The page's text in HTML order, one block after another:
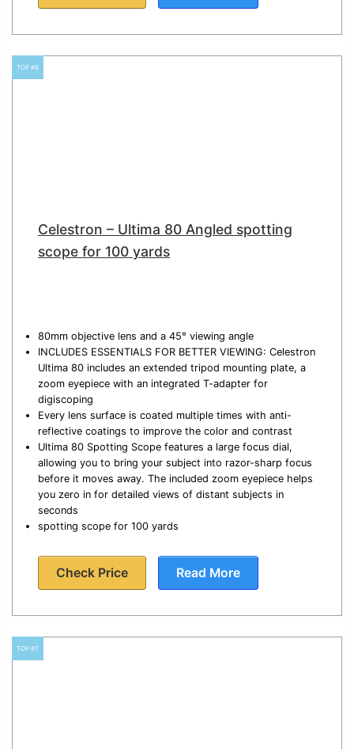
TOP #6
Celestron – Ultima 80 Angled spotting
scope for 100 yards
80mm objective lens and a 45° viewing angle
INCLUDES ESSENTIALS FOR BETTER VIEWING: Celestron
Ultima 80 includes an extended tripod mounting plate, a
zoom eyepiece with an integrated T-adapter for
digiscoping
Every lens surface is coated multiple times with anti-
reflective coatings to improve the color and contrast
Ultima 80 Spotting Scope features a large focus dial,
allowing you to bring your subject into razor-sharp focus
before it moves away. The included zoom eyepiece helps
you zero in for detailed views of distant subjects in
seconds
spotting scope for 100 yards
Check Price Read More
TOP #7